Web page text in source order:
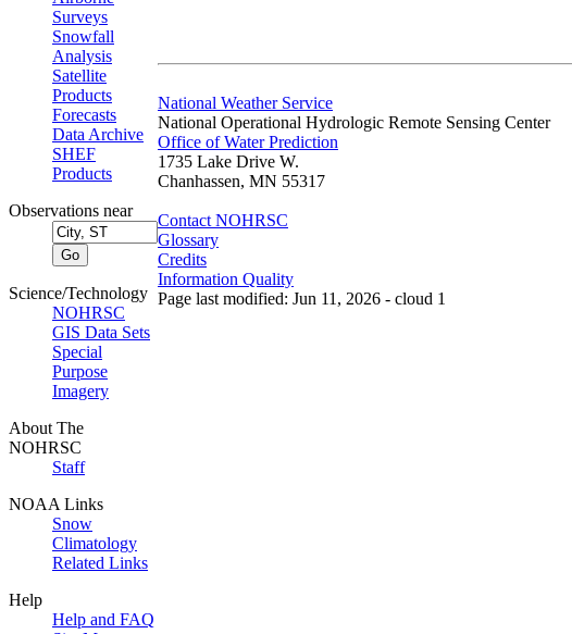
Surveys
Snowfall
Analysis
Satellite
Products
Forecasts
Data Archive
SHEF
Products
Observations near
Science/Technology
NOHRSC
GIS Data Sets
Special
Purpose
Imagery
About The
NOHRSC
Staff
NOAA Links
Snow
Climatology
Related Links
Help
Help and FAQ
National Weather Service
National Operational Hydrologic Remote Sensing Center
Office of Water Prediction
1735 Lake Drive W.
Chanhassen, MN 55317
Contact NOHRSC
Glossary
Credits
Information Quality
Page last modified: Jun 11, 2026 - cloud 1